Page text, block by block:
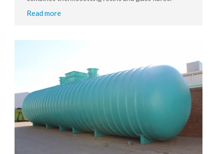
Read more